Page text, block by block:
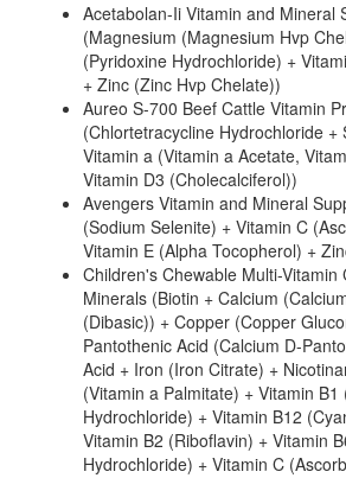
Acetabolan-Ii Vitamin and Mineral
(Magnesium (Magnesium Hvp
(Pyridoxine Hydrochloride) +
+ Zinc (Zinc Hvp Chelate))
Aureo S-700 Beef Cattle Vitamin
(Chlortetracycline Hydrochloride +
Vitamin a (Vitamin a Acetate,
Vitamin D3 (Cholecalciferol))
Avengers Vitamin and Mineral
(Sodium Selenite) + Vitamin C
Vitamin E (Alpha Tocopherol) +
Children's Chewable Multi-Vitamin
Minerals (Biotin + Calcium
(Dibasic)) + Copper (Copper
Pantothenic Acid (Calcium D-
Acid + Iron (Iron Citrate) +
(Vitamin a Palmitate) + Vitamin B1
Hydrochloride) + Vitamin B12
Vitamin B2 (Riboflavin) + Vitamin
Hydrochloride) + Vitamin C